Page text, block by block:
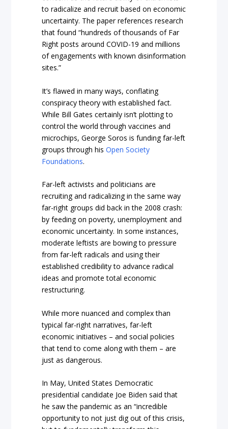
to radicalize and recruit based on economic
uncertainty. The paper references research
that found “hundreds of thousands of Far
Right posts around COVID-19 and millions
of engagements with known disinformation
sites.”
It’s flawed in many ways, conflating
conspiracy theory with established fact.
While Bill Gates certainlyisn’t plotting to
control the world through vaccines and
microchips, George Sorosisfunding far-left
groups through hisOpen Society
Foundations.
Far-left activists and politicians are
recruiting and radicalizing in the same way
far-right groups did back in the 2008 crash:
by feeding on poverty, unemployment and
economic uncertainty. In some instances,
moderate leftists are bowing to pressure
from far-left radicals and using their
established credibility to advance radical
ideas and promote total economic
restructuring.
While more nuanced and complex than
typical far-right narratives, far-left
economic initiatives – and social policies
that tend to come along with them – are
just as dangerous.
In May, United States Democratic
presidential candidate Joe Biden said that
he saw the pandemic as an “incredible
opportunity to not just dig out of this crisis,